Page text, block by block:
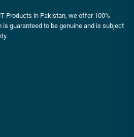
Products in Pakistan, we offer 100%
is guaranteed to be genuine and is subject